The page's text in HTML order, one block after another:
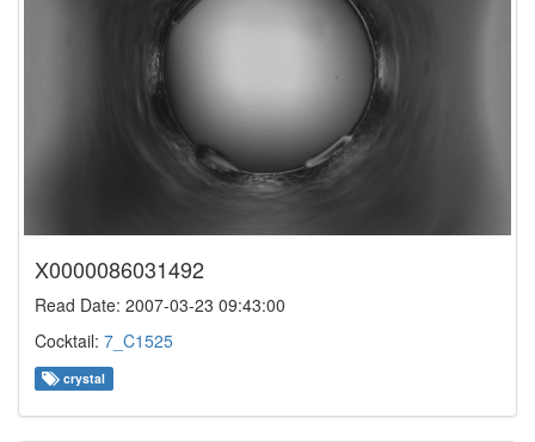
X0000086031492
Read Date: 2007-03-23 09:43:00
Cocktail: 7_C1525
crystal